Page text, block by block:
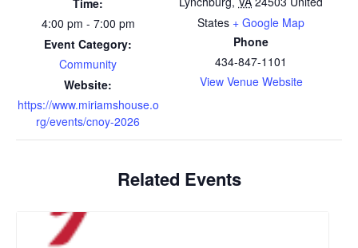
Time:
4:00 pm - 7:00 pm
Event Category:
Community
Website:
https://www.miriamshouse.o
rg/events/cnoy-2026
States + Google Map
Phone
434-847-1101
View Venue Website
Related Events